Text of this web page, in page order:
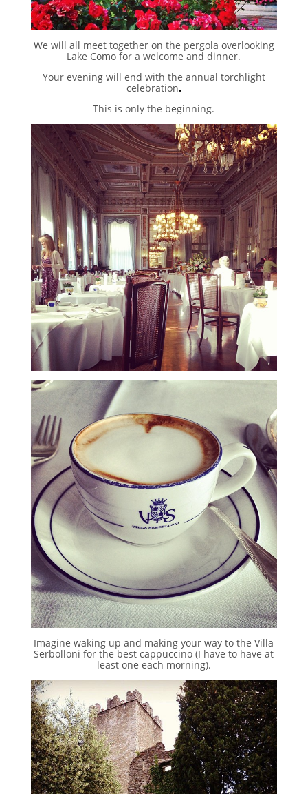
We will all meet together on the pergola overlooking
Lake Como for a welcome and dinner.
Your evening will end with the annual torchlight
celebration.
This is only the beginning.
Imagine waking up and making your way to the Villa
Serbolloni for the best cappuccino (I have to have at
least one each morning).